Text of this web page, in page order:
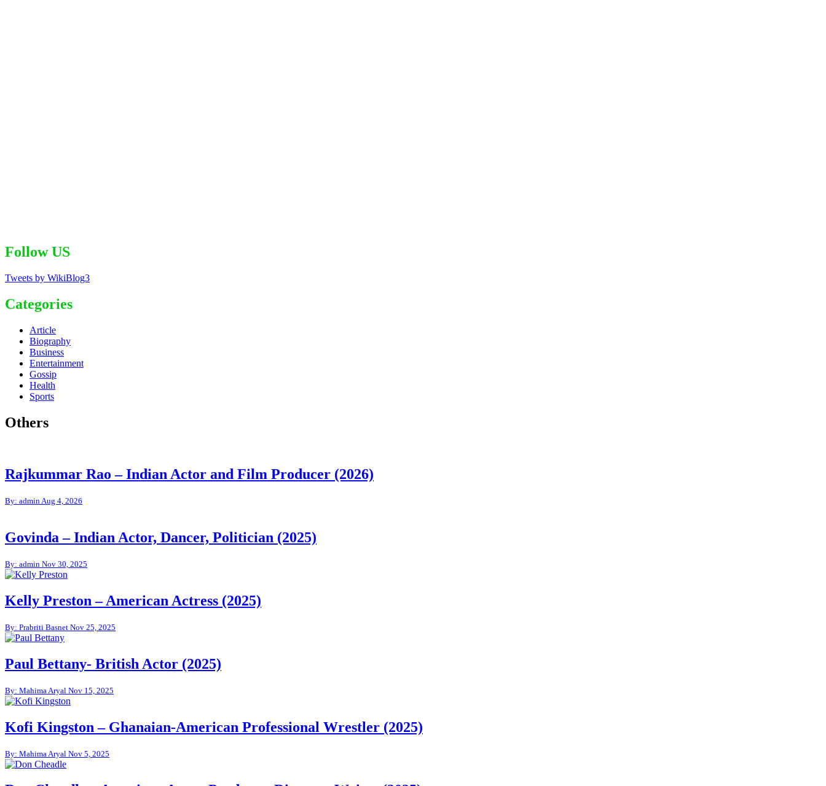
Follow US
Tweets by WikiBlog3
Categories
Article
Biography
Business
Entertainment
Gossip
Health
Sports
Others
Rajkummar Rao – Indian Actor and Film Producer (2026)
By: adminAug 4, 2026
Govinda – Indian Actor, Dancer, Politician (2025)
By: admin Nov 30, 2025
Kelly Preston – American Actress (2025)
By: Prabriti Basnet Nov 25, 2025
Paul Bettany- British Actor (2025)
By: Mahima Aryal Nov 15, 2025
Kofi Kingston – Ghanaian-American Professional Wrestler (2025)
By: Mahima Aryal Nov 5, 2025